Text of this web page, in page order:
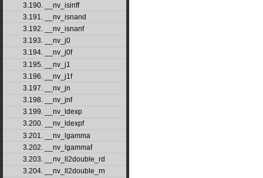
3.190. __nv_isinff
3.191. __nv_isnand
3.192. __nv_isnanf
3.193. __nv_j0
3.194. __nv_j0f
3.195. __nv_j1
3.196. __nv_j1f
3.197. __nv_jn
3.198. __nv_jnf
3.199. __nv_ldexp
3.200. __nv_ldexpf
3.201. __nv_lgamma
3.202. __nv_lgammaf
3.203. __nv_ll2double_rd
3.204. __nv_ll2double_rn